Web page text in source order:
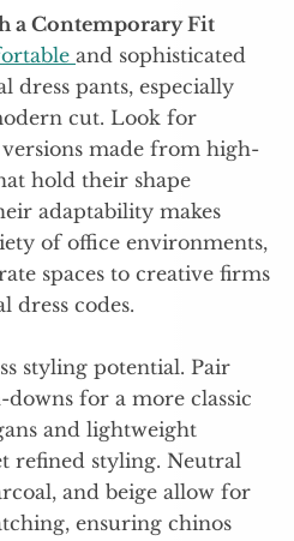
a Contemporary Fit
and sophisticated
dress pants, especially
cut. Look for
made from high-
hold their shape
adaptability makes
of office environments,
spaces to creative firms
dress codes.
styling potential. Pair
for a more classic
and lightweight
refined styling. Neutral
and beige allow for
ensuring chinos